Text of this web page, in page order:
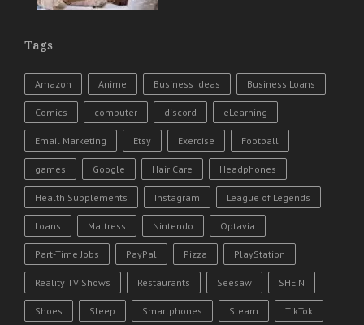
Tags
Amazon Anime Business Ideas Business Loans
Comics computer discord eLearning
Email Marketing Etsy Exercise Football
games Google Hair Care Headphones
Health Supplements Instagram League of Legends
Loans Mattress Nintendo Optavia
Part-Time Jobs PayPal Pizza PlayStation
Reality TV Shows Restaurants Seesaw SHEIN
Shoes Sleep Smartphones Steam TikTok